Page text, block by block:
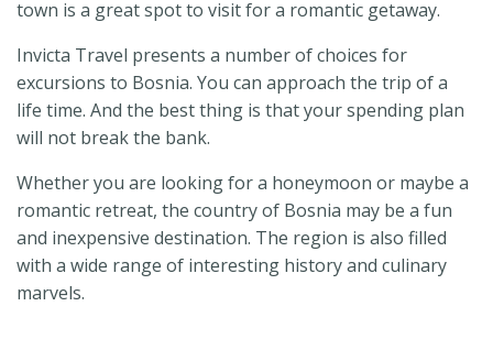
town is a great spot to visit for a romantic getaway.
Invicta Travel presents a number of choices for
excursions to Bosnia. You can approach the trip of a
life time. And the best thing is that your spending plan
will not break the bank.
Whether you are looking for a honeymoon or maybe a
romantic retreat, the country of Bosnia may be a fun
and inexpensive destination. The region is also filled
with a wide range of interesting history and culinary
marvels.